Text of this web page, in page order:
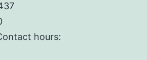
hours: